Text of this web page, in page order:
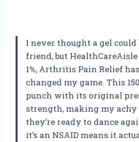
I never thought a gel could
friend, but HealthCareAisle
1%, Arthritis Pain Relief
changed my game. This
punch with its original
strength, making my achy
they’re ready to dance
it’s an NSAID means it